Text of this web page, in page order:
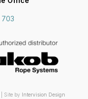
Site by Intervision Design